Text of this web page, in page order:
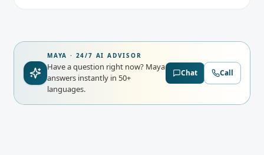
MAYA · 24/7 AI ADVISOR
Have a question right now? Maya
answers instantly in 50+
languages.
Chat Call